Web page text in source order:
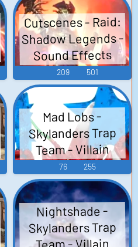
Cutscenes - Raid:
Shadow Legends -
Sound Effects
(Mobile)
209 501
Mad Lobs -
Skylanders Trap
Team - Villain
Voices (English)
(PlayStation 3)
76 255
Nightshade -
Skylanders Trap
Team - Villain